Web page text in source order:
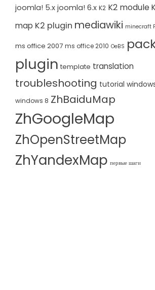
joomla! 5.x joomla! 6.x K2 K2 module
map K2 plugin mediawiki minecraft
ms office 2007 ms office 2010 OeBS
plugin template translation
troubleshooting tutorial
windows 8 ZhBaiduMap
ZhGoogleMap
ZhOpenStreetMap
ZhYandexMap первые шаги